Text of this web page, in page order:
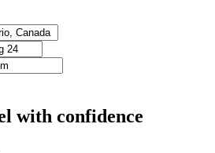
with confidence